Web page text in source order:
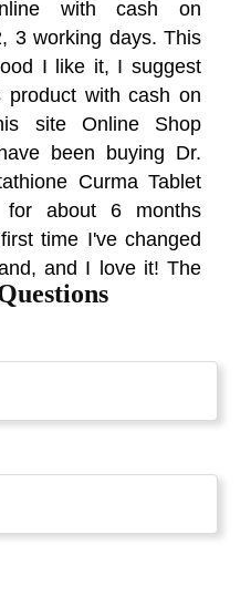
with cash on
3 working days. This
I like it, I suggest
with cash on
site Online Shop
been buying Dr.
Curma Tablet
for about 6 months
time I've changed
and I love it! The
of the
of elegant and
and skin type.This
online with cash
2 days.Very Fast